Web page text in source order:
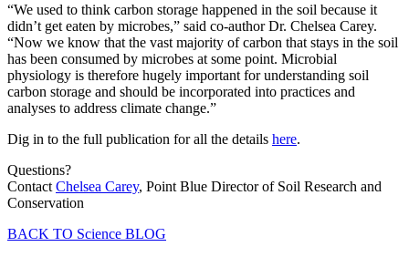
“We used to think carbon storage happened in the soil because it
didn’t get eaten by microbes,” said co-author Dr. Chelsea Carey.
“Now we know that the vast majority of carbon that stays in the soil
has been consumed by microbes at some point. Microbial
physiology is therefore hugely important for understanding soil
carbon storage and should be incorporated into practices and
analyses to address climate change.”
Dig in to the full publication for all the details here.
Questions?
Contact Chelsea Carey, Point Blue Director of Soil Research and
Conservation
BACK TO Science BLOG